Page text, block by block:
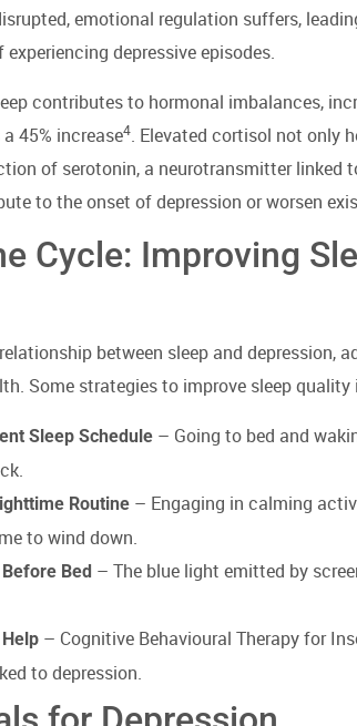
emotional regulation suffers,
depressive episodes.
contributes to hormonal imbalances,
45% increase4. Elevated cortisol not only
of serotonin, a neurotransmitter linked
to the onset of depression or worsen
Cycle: Improving
between sleep and depression,
Some strategies to improve sleep quality
Sleep Schedule – Going to bed and
Routine – Engaging in calming
to wind down.
Bed – The blue light emitted by
– Cognitive Behavioural Therapy for
to depression.